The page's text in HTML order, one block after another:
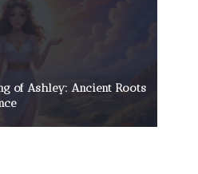
of Ashley: Ancient Roots